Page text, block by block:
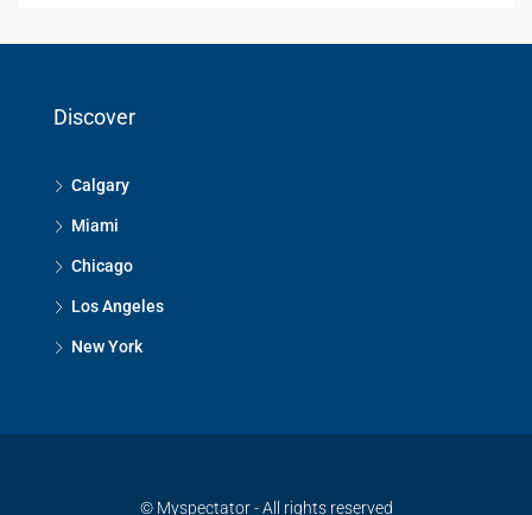
Discover
Calgary
Miami
Chicago
Los Angeles
New York
© Myspectator - All rights reserved